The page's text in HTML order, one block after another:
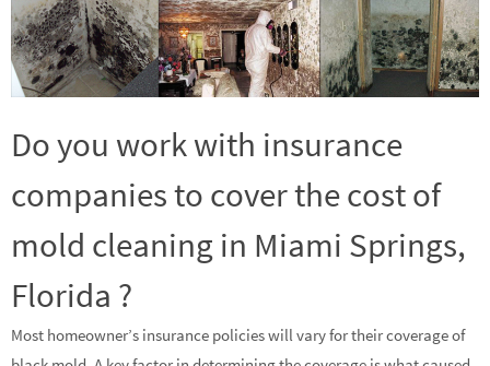
Do you work with insurance
companies to cover the cost of
mold cleaning in Miami Springs,
Florida ?
Most homeowner’s insurance policies will vary for their coverage of